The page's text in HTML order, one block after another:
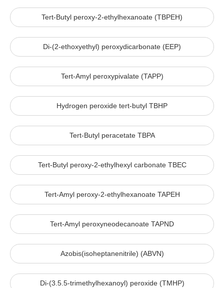
Tert-Butyl peroxy-2-ethylhexanoate (TBPEH)
Di-(2-ethoxyethyl) peroxydicarbonate (EEP)
Tert-Amyl peroxypivalate (TAPP)
Hydrogen peroxide tert-butyl TBHP
Tert-Butyl peracetate TBPA
Tert-Butyl peroxy-2-ethylhexyl carbonate TBEC
Tert-Amyl peroxy-2-ethylhexanoate TAPEH
Tert-Amyl peroxyneodecanoate TAPND
Azobis(isoheptanenitrile) (ABVN)
Di-(3.5.5-trimethylhexanoyl) peroxide (TMHP)